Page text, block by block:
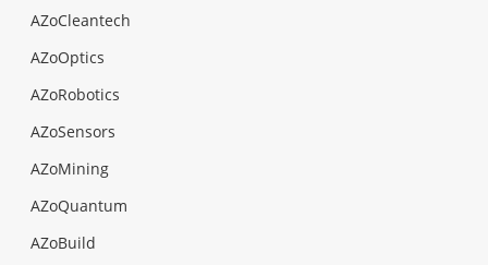
AZoCleantech
AZoOptics
AZoRobotics
AZoSensors
AZoMining
AZoQuantum
AZoBuild